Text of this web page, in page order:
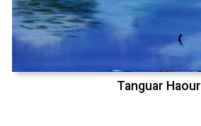
Tanguar Haour